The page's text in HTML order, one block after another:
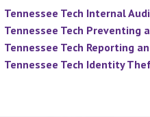
Tennessee Tech Internal
Tennessee Tech Preventing
Tennessee Tech Reporting
Tennessee Tech Identity